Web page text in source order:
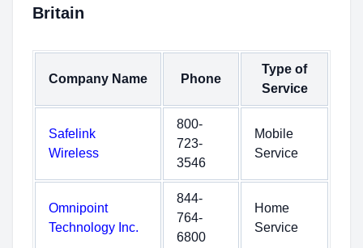
Britain
Company Name Phone
Type of
Service
Safelink
Wireless
800-
723-
3546
Mobile
Service
Omnipoint
Technology Inc.
844-
764-
6800
Home
Service